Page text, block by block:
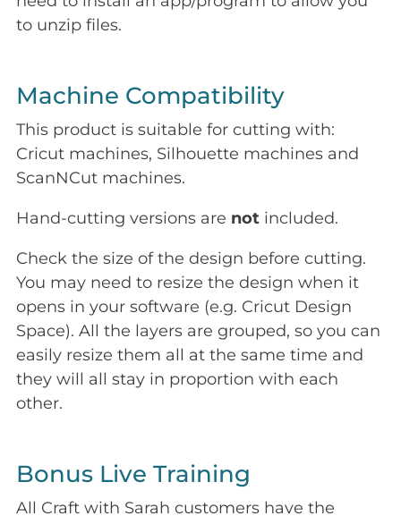
to unzip files.
Machine Compatibility
This product is suitable for cutting with:
Cricut machines, Silhouette machines and
ScanNCut machines.
Hand-cutting versions are not included.
Check the size of the design before cutting.
You may need to resize the design when it
opens in your software (e.g. Cricut Design
Space). All the layers are grouped, so you can
easily resize them all at the same time and
they will all stay in proportion with each
other.
Bonus Live Training
All Craft with Sarah customers have the